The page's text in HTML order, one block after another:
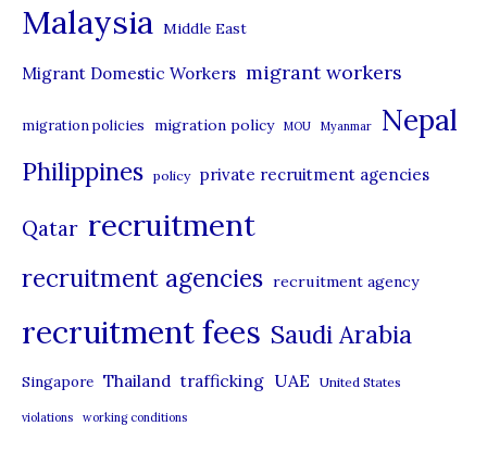
s
Malaysia Middle East
Migrant Domestic Workers migrant workers
migration policies migration policy MOU Myanmar Nepal
Philippines policy private recruitment agencies
Qatar recruitment
recruitment agencies recruitment agency
recruitment fees Saudi Arabia
Singapore Thailand trafficking UAE United States
violations working conditions